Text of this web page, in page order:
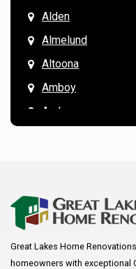
Alden
Almelund
Altoona
Amboy
Andover
Arkansaw
Augusta
Great Lakes Home
homeowners with exceptional